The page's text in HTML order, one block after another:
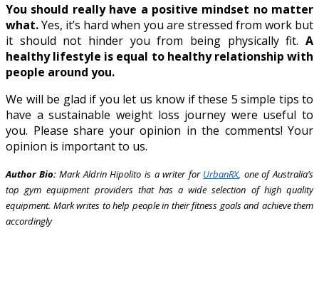
You should really have a positive mindset no matter
what.Yes, it’s hard when you are stressed from work but
it should not hinder you from being physically fit. A
healthy lifestyle is equal to healthy relationship with
people around you.
We will be glad if you let us know if these 5 simple tips to
have a sustainable weight loss journey were useful to
you. Please share your opinion in the comments! Your
opinion is important to us.
Author Bio:Mark Aldrin Hipolito is a writer for UrbanRX, one of Australia’s
top gym equipment providers that has a wide selection of high quality
equipment. Mark writes to help people in their fitness goals and achieve them
accordingly